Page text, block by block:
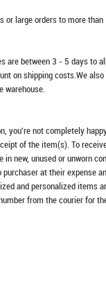
or large orders to more
between 3 - 5 days to
on shipping costs.We
warehouse.
not completely
of the item(s). To
new, unused or unworn
at their expense
and personalized items
from the courier for